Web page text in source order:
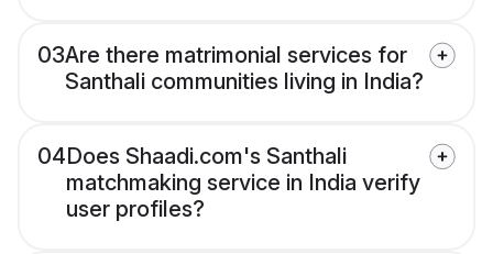
03Are there matrimonial services for
Santhali communities living in India?
04Does Shaadi.com's Santhali
matchmaking service in India verify
user profiles?